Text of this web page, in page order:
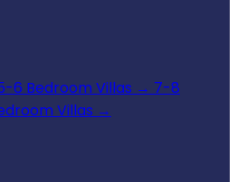
6 Bedroom Villas → 7-8
Villas →